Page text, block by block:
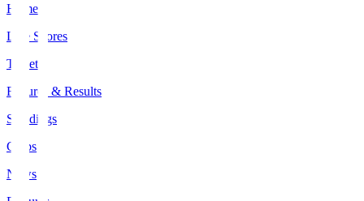
Home
Live Scores
Tickets
Fixtures & Results
Standings
Clubs
News